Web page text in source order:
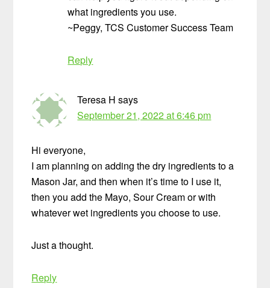
what ingredients you use.
~Peggy, TCS Customer Success Team
Reply
Teresa H says
September 21, 2022 at 6:46 pm
Hi everyone,
I am planning on adding the dry ingredients to a
Mason Jar, and then when it’s time to I use it,
then you add the Mayo, Sour Cream or with
whatever wet ingredients you choose to use.
Just a thought.
Reply